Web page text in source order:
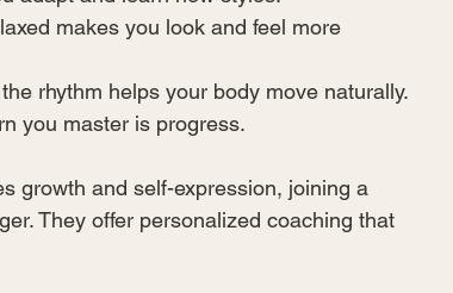
makes you look and feel more
rhythm helps your body move naturally.
you master is progress.
growth and self-expression, joining a
They offer personalized coaching that